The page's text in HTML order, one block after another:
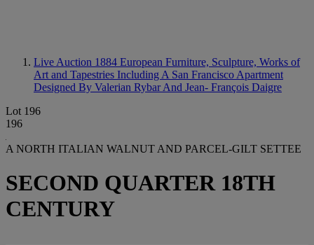
Live Auction 1884 European Furniture, Sculpture, Works of
Art and Tapestries Including A San Francisco Apartment
Designed By Valerian Rybar And Jean- François Daigre
Lot 196
196
A NORTH ITALIAN WALNUT AND PARCEL-GILT SETTEE
SECOND QUARTER 18TH
CENTURY